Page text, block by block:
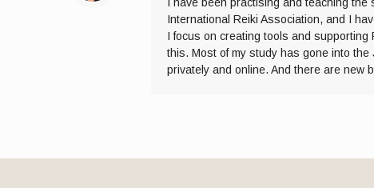
International Reiki Association, and I
I focus on creating tools and supporting
this. Most of my study has gone into
privately and online. And there are new